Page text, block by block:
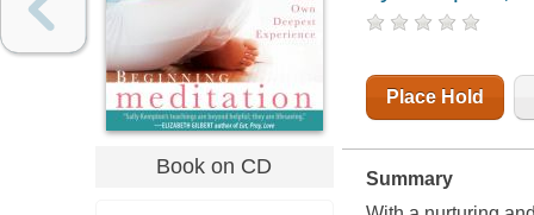
Book on CD
Place Hold
Summary